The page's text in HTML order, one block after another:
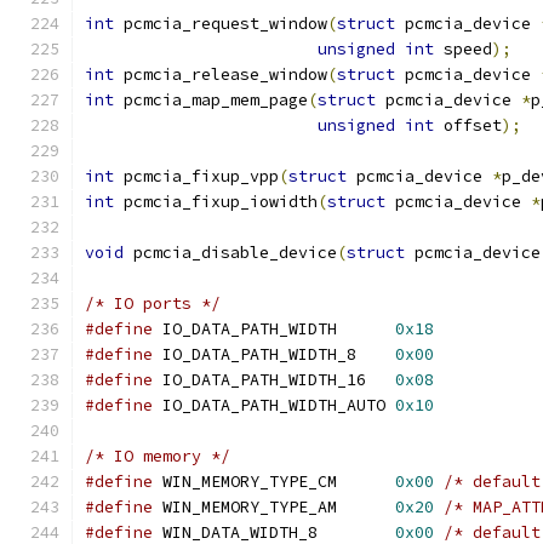
int pcmcia_request_window(struct pcmcia_device
unsigned int speed);
int pcmcia_release_window(struct pcmcia_device
int pcmcia_map_mem_page(struct pcmcia_device *
unsigned int offset);
int pcmcia_fixup_vpp(struct pcmcia_device *
int pcmcia_fixup_iowidth(struct pcmcia_device *
void pcmcia_disable_device(struct
/* IO ports */
#define
0x18
#define
0x00
#define
0x08
#define
0x10
/* IO memory */
#define
0x00
/*
#define
0x20
/*
#define
0x00
/*